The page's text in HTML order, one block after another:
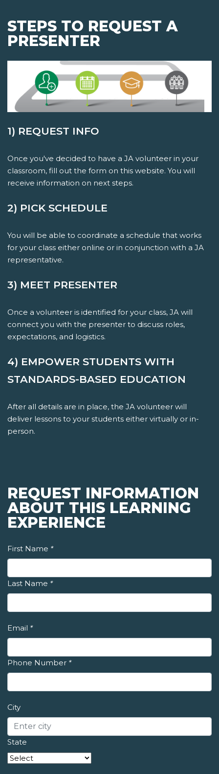
STEPS TO REQUEST A
PRESENTER
1) REQUEST INFO
Once you've decided to have a JA volunteer in your
classroom, fill out the form on this website. You will
receive information on next steps.
2) PICK SCHEDULE
You will be able to coordinate a schedule that works
for your class either online or in conjunction with a JA
representative.
3) MEET PRESENTER
Once a volunteer is identified for your class, JA will
connect you with the presenter to discuss roles,
expectations, and logistics.
4) EMPOWER STUDENTS WITH
STANDARDS-BASED EDUCATION
After all details are in place, the JA volunteer will
deliver lessons to your students either virtually or in-
person.
REQUEST INFORMATION
ABOUT THIS LEARNING
EXPERIENCE
First Name *
Last Name *
Email *
Phone Number *
City
State